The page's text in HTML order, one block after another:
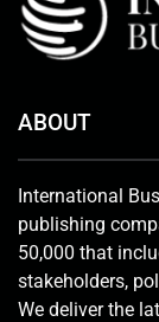
ABOUT
International
publishing
50,000 that
stakeholders,
We deliver the